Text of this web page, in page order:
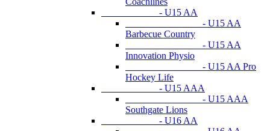
- U15 AA
- U15 AA
Barbecue Country
- U15 AA
Innovation Physio
- U15 AA Pro
Hockey Life
- U15 AAA
- U15 AAA
Southgate Lions
- U16 AA